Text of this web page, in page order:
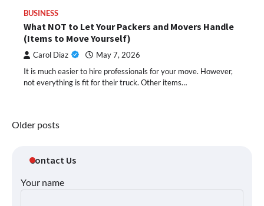
BUSINESS
What NOT to Let Your Packers and Movers Handle
(Items to Move Yourself)
Carol Diaz May 7, 2026
It is much easier to hire professionals for your move. However,
not everything is fit for their truck. Other items…
Posts
Older posts
Contact Us
Your name